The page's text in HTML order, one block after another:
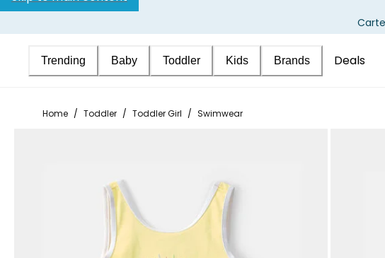
Trending Baby Toddler Kids Brands Deals
Home / Toddler / Toddler Girl / Swimwear